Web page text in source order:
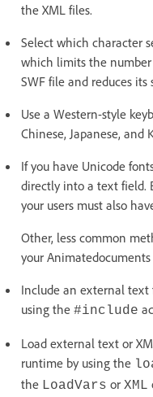
the XML files.
Select which character
which limits the
SWF file and reduces its
Use a Western-style
Chinese, Japanese, and
If you have Unicode
directly into a text field.
your users must also
Other, less common
your
Include an external
using the #include
Load external text or
runtime by using the
the LoadVars or XML